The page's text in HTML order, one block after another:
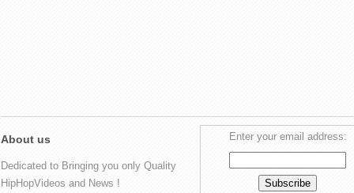
About us
Dedicated to Bringing you only Quality
HipHopVideos and News !
Enter your email address: